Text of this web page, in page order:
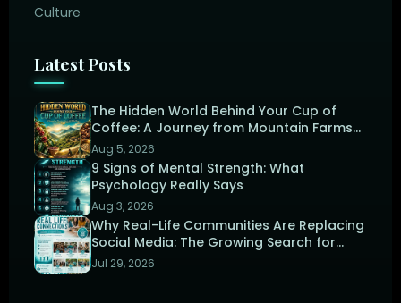
Culture
Latest Posts
The Hidden World Behind Your Cup of
Coffee: A Journey from Mountain Farms
to the Perfect Brew
Aug 5, 2026
9 Signs of Mental Strength: What
Psychology Really Says
Aug 3, 2026
Why Real-Life Communities Are Replacing
Social Media: The Growing Search for
Human Connection
Jul 29, 2026